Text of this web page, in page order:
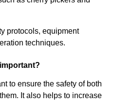
protocols, equipment
techniques.
to ensure the safety of both
It also helps to increase